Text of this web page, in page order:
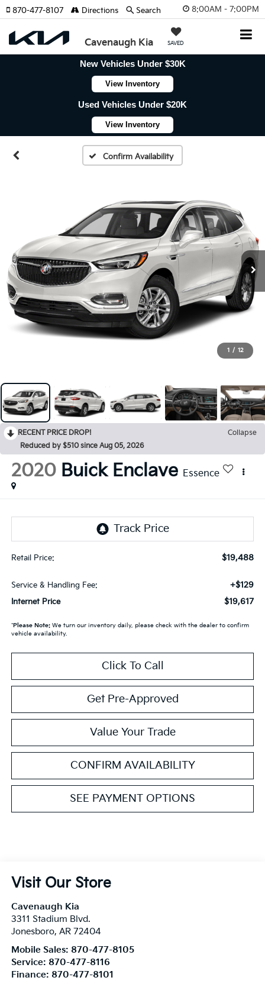
8:00AM - 7:00PM
Cavenaugh Kia SAVED
870-477-8107 Directions Search
New Vehicles Under $30K
View Inventory
Used Vehicles Under $20K
View Inventory
Confirm Availability
1 / 12
RECENT PRICE DROP!
Collapse
Reduced by $510 since Aug 05, 2026
2020 Buick Enclave Essence
Retail Price: $19,488
Service & Handling Fee: +$129
Internet Price $19,617
*Please Note:We turn our inventory daily, please check with the dealer to confirm
vehicle availability.
Click To Call
Get Pre-Approved
Value Your Trade
CONFIRM AVAILABILITY
SEE PAYMENT OPTIONS
Visit Our Store
Cavenaugh Kia
3311 Stadium Blvd.
Jonesboro, AR 72404
Mobile Sales: 870-477-8105
Service: 870-477-8116
Finance: 870-477-8101